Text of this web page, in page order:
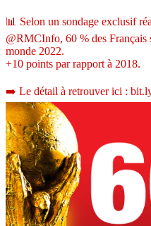
📊 Selon un sondage exclusif
@RMCInfo, 60 % des
monde 2022.
+10 points par rapport à 2018.
➡️ Le détail à retrouver ici :